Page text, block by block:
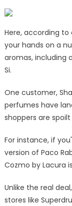
Here, according
your hands on a
aromas, including
Si.
One customer,
perfumes have
shoppers are
For instance, if
version of Paco
Cozmo by Lacura
Unlike the real
stores like